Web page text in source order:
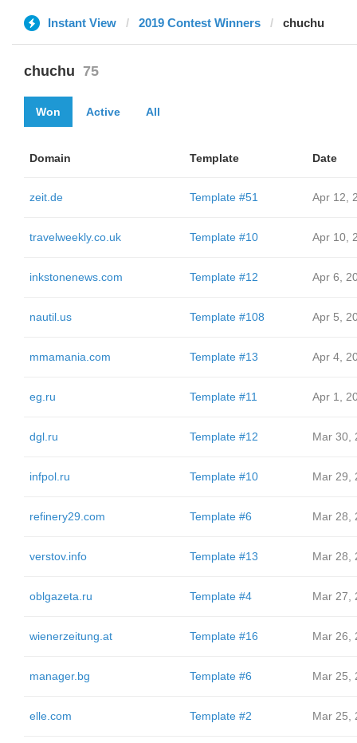
Instant View 2019 Contest Winners chuchu
chuchu 75
Won Active All
Domain Template Date
zeit.de Template #51 Apr 12,
travelweekly.co.uk Template #10 Apr 10,
inkstonenews.com Template #12 Apr 6,
nautil.us Template #108 Apr 5,
mmamania.com Template #13 Apr 4,
eg.ru Template #11 Apr 1,
dgl.ru Template #12 Mar 30,
infpol.ru Template #10 Mar 29,
refinery29.com Template #6 Mar 28,
verstov.info Template #13 Mar 28,
oblgazeta.ru Template #4 Mar 27,
wienerzeitung.at Template #16 Mar 26,
manager.bg Template #6 Mar 25,
elle.com Template #2 Mar 25,